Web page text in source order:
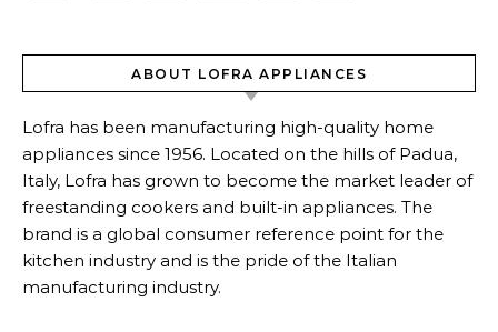
ABOUT LOFRA APPLIANCES
Lofra has been manufacturing high-quality home
appliances since 1956. Located on the hills of Padua,
Italy, Lofra has grown to become the market leader of
freestanding cookers and built-in appliances. The
brand is a global consumer reference point for the
kitchen industry and is the pride of the Italian
manufacturing industry.